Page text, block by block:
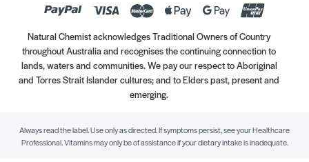
Natural Chemist acknowledges Traditional Owners of Country
throughout Australia and recognises the continuing connection to
lands, waters and communities. We pay our respect to Aboriginal
and Torres Strait Islander cultures; and to Elders past, present and
emerging.
Always read the label. Use only as directed. If symptoms persist, see your Healthcare
Professional. Vitamins may only be of assistance if your dietary intake is inadequate.